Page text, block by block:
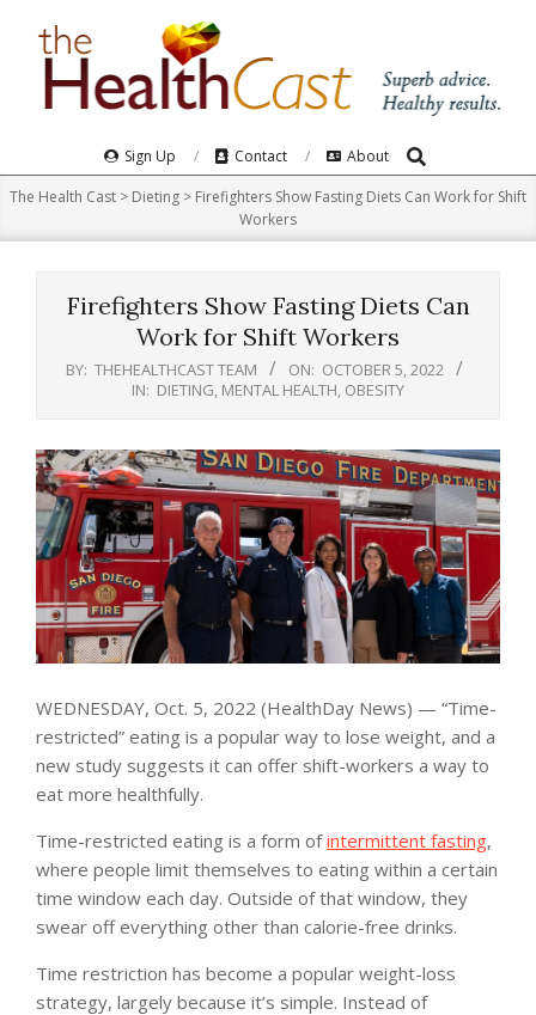
Navigation
Menu
Sign Up Contact About Search
The Health Cast > Dieting > Firefighters Show Fasting Diets Can Work for Shift
Workers
Firefighters Show Fasting Diets Can
Work for Shift Workers
BY: THEHEALTHCAST TEAM ON: OCTOBER 5, 2022
IN: DIETING MENTAL HEALTH OBESITY
WEDNESDAY, Oct. 5, 2022 (HealthDay News) — “Time-
restricted” eating is a popular way to lose weight, and a
new study suggests it can offer shift-workers a way to
eat more healthfully.
Time-restricted eating is a form ofintermittent fasting,
where people limit themselves to eating within a certain
time window each day. Outside of that window, they
swear off everything other than calorie-free drinks.
Time restriction has become a popular weight-loss
strategy, largely because it’s simple. Instead of